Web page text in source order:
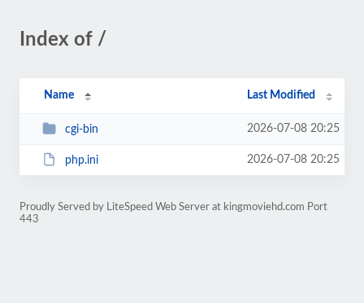
Index of /
Name Last Modified
cgi-bin 2026-07-08 20:25
php.ini 2026-07-08 20:25
Proudly Served by LiteSpeed Web Server at kingmoviehd.com Port
443